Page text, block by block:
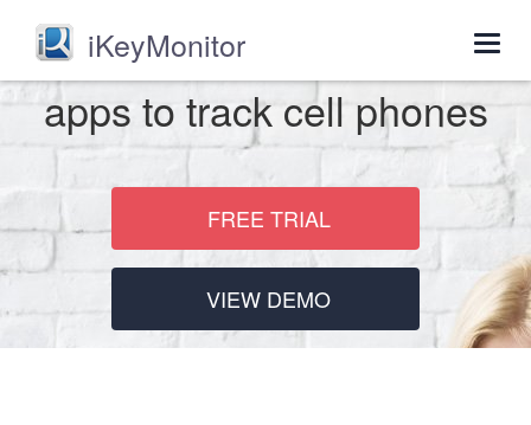
iKeyMonitor
apps to track cell phones
FREE TRIAL
VIEW DEMO